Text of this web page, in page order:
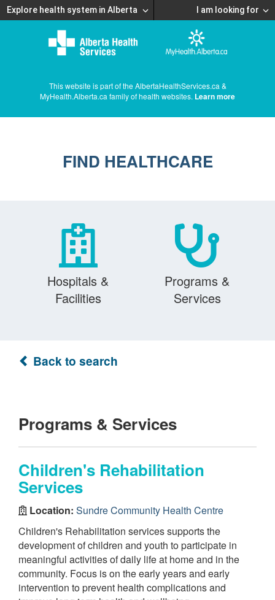
Explore health system in Alberta I am looking for
This website is part of the AlbertaHealthServices.ca &
MyHealth.Alberta.ca family of health websites. Learn more
FIND HEALTHCARE
Hospitals &
Facilities
Programs &
Services
Back to search
Programs & Services
Children's Rehabilitation
Services
Location: Sundre Community Health Centre
Children's Rehabilitation services supports the
development of children and youth to participate in
meaningful activities of daily life at home and in the
community. Focus is on the early years and early
intervention to prevent health complications and